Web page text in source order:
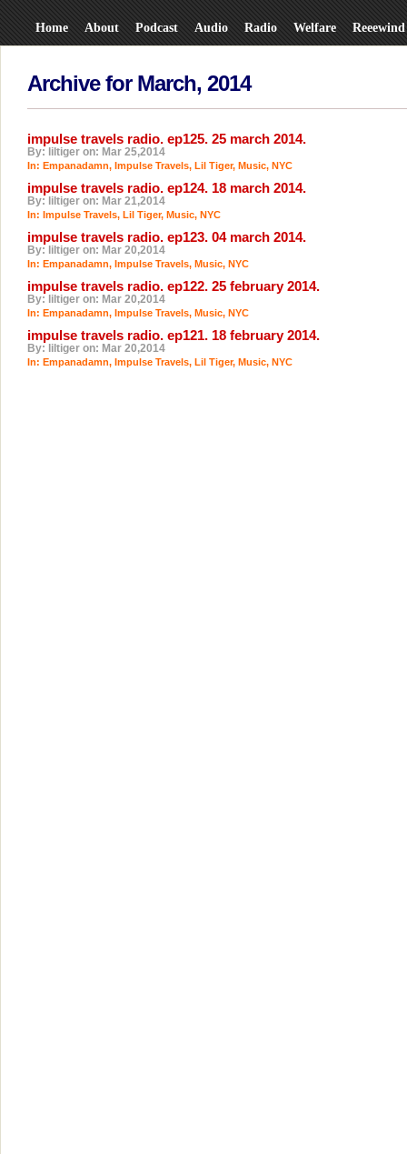
Home About Podcast Audio Radio Welfare Reeewind
Archive for March, 2014
impulse travels radio. ep125. 25 march 2014.
By: liltiger on: Mar 25,2014
In: Empanadamn, Impulse Travels, Lil Tiger, Music, NYC
impulse travels radio. ep124. 18 march 2014.
By: liltiger on: Mar 21,2014
In: Impulse Travels, Lil Tiger, Music, NYC
impulse travels radio. ep123. 04 march 2014.
By: liltiger on: Mar 20,2014
In: Empanadamn, Impulse Travels, Music, NYC
impulse travels radio. ep122. 25 february 2014.
By: liltiger on: Mar 20,2014
In: Empanadamn, Impulse Travels, Music, NYC
impulse travels radio. ep121. 18 february 2014.
By: liltiger on: Mar 20,2014
In: Empanadamn, Impulse Travels, Lil Tiger, Music, NYC